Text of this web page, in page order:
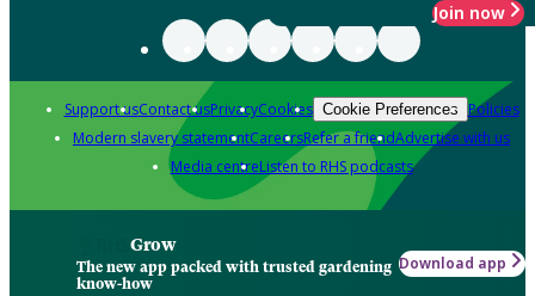
Join now
Support usContact usPrivacyCookies Cookie Preferences Policies
Modern slavery statementCareersRefer a friendAdvertise with us
Media centreListen to RHS podcasts
Grow
The new app packed with trusted gardening
know-how
Download app